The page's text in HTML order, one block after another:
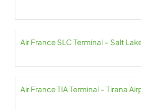
Air France SLC Terminal – Salt
Air France TIA Terminal – Tirana